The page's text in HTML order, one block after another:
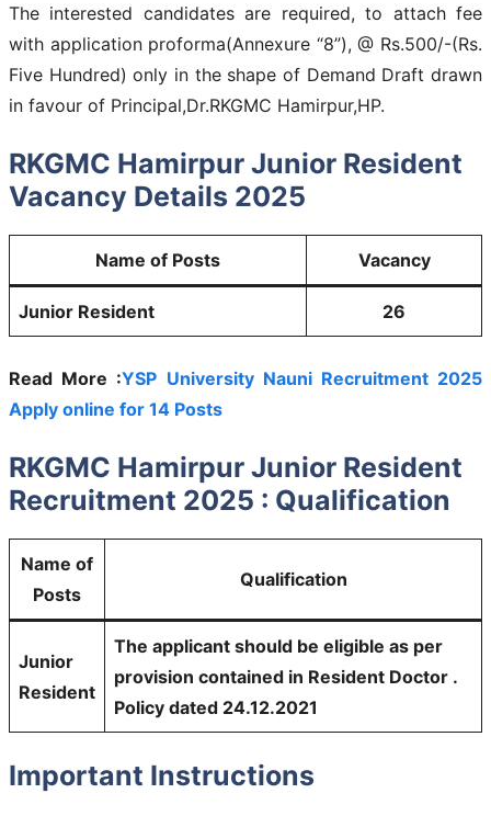
The interested candidates are required, to attach fee
with application proforma(Annexure “8”), @ Rs.500/-(Rs.
Five Hundred) only in the shape of Demand Draft drawn
in favour of Principal,Dr.RKGMC Hamirpur,HP.
RKGMC Hamirpur Junior Resident
Vacancy Details 2025
Name of Posts Vacancy
Junior Resident 26
Read More :YSP University Nauni Recruitment 2025
Apply online for 14 Posts
RKGMC Hamirpur Junior Resident
Recruitment 2025 : Qualification
Name of
Posts
Qualification
Junior
Resident
The applicant should be eligible as per
provision contained in Resident Doctor .
Policy dated 24.12.2021
Important Instructions